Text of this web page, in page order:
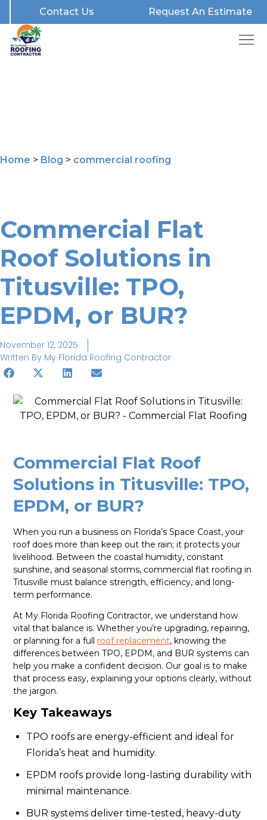
Contact Us Request An Estimate
Home > Blog > commercial roofing
Commercial Flat
Roof Solutions in
Titusville: TPO,
EPDM, or BUR?
November 12, 2025
Written By My Florida Roofing Contractor
Commercial Flat Roof
Solutions in Titusville: TPO,
EPDM, or BUR?
When you run a business on Florida’s Space Coast, your
roof does more than keep out the rain; it protects your
livelihood. Between the coastal humidity, constant
sunshine, and seasonal storms, commercial flat roofing in
Titusville must balance strength, efficiency, and long-
term performance.
At My Florida Roofing Contractor, we understand how
vital that balance is. Whether you’re upgrading, repairing,
or planning for a full roof replacement, knowing the
differences between TPO, EPDM, and BUR systems can
help you make a confident decision. Our goal is to make
that process easy, explaining your options clearly, without
the jargon.
Key Takeaways
TPO roofs are energy-efficient and ideal for
Florida’s heat and humidity.
EPDM roofs provide long-lasting durability with
minimal maintenance.
BUR systems deliver time-tested, heavy-duty